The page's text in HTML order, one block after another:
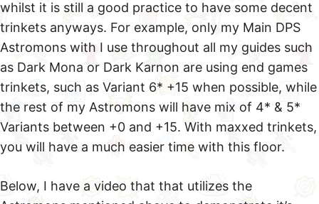
whilst it is still a good practice to have some decent
trinkets anyways. For example, only my Main DPS
Astromons with I use throughout all my guides such
as Dark Mona or Dark Karnon are using end games
trinkets, such as Variant 6* +15 when possible, while
the rest of my Astromons will have mix of 4* & 5*
Variants between +0 and +15. With maxxed trinkets,
you will have a much easier time with this floor.
Below, I have a video that that utilizes the